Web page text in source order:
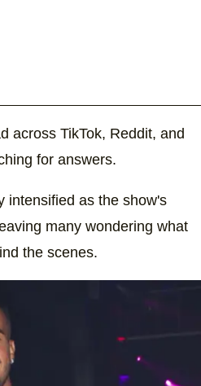
across TikTok, Reddit, and
for answers.
intensified as the show's
many wondering what
the scenes.